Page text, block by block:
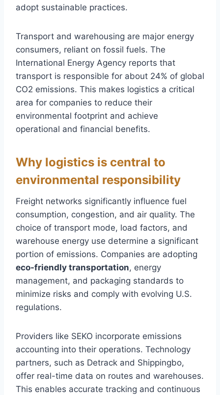
adopt sustainable practices.
Transport and warehousing are major energy
consumers, reliant on fossil fuels. The
International Energy Agency reports that
transport is responsible for about 24% of global
CO2 emissions. This makes logistics a critical
area for companies to reduce their
environmental footprint and achieve
operational and financial benefits.
Why logistics is central to
environmental responsibility
Freight networks significantly influence fuel
consumption, congestion, and air quality. The
choice of transport mode, load factors, and
warehouse energy use determine a significant
portion of emissions. Companies are adopting
eco-friendly transportation, energy
management, and packaging standards to
minimize risks and comply with evolving U.S.
regulations.
Providers like SEKO incorporate emissions
accounting into their operations. Technology
partners, such as Detrack and Shippingbo,
offer real-time data on routes and warehouses.
This enables accurate tracking and continuous